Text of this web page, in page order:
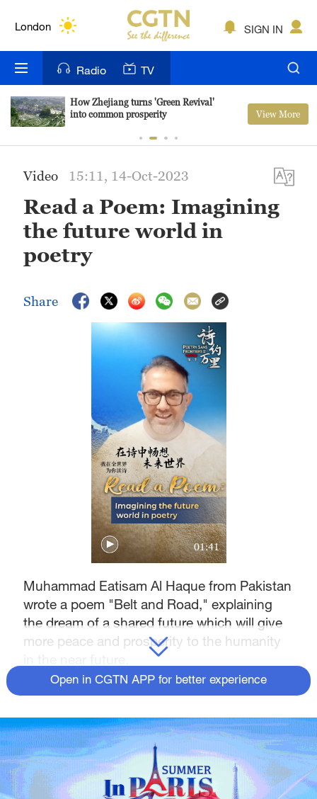
London
Bengaluru
New York
Delhi
Hyderabad
SIGN IN
Radio TV
How Zhejiang turns 'Green Revival'
into common prosperity
View More
Video 15:11, 14-Oct-2023
Read a Poem: Imagining
the future world in
poetry
Share
01:41
Muhammad Eatisam Al Haque from Pakistan
wrote a poem "Belt and Road," explaining
the dream of a shared future which will give
more peace and prosperity to the humanity
Open in CGTN APP for better experience